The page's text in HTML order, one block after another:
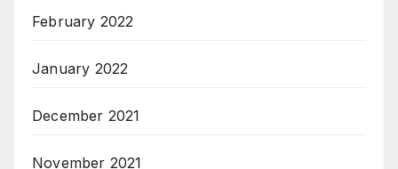
February 2022
January 2022
December 2021
November 2021